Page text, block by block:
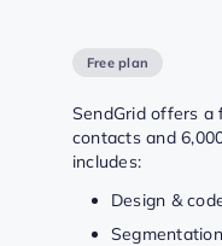
Free plan
SendGrid offers
contacts and
includes:
Design &
Segmentation